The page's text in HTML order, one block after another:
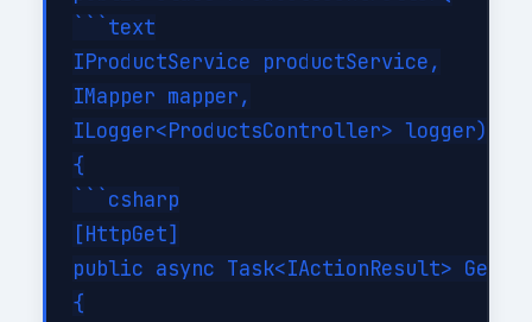
```text
IProductService productService,
IMapper mapper,
ILogger<ProductsController> logger) :
{
```csharp
[HttpGet]
public async Task<IActionResult>
{